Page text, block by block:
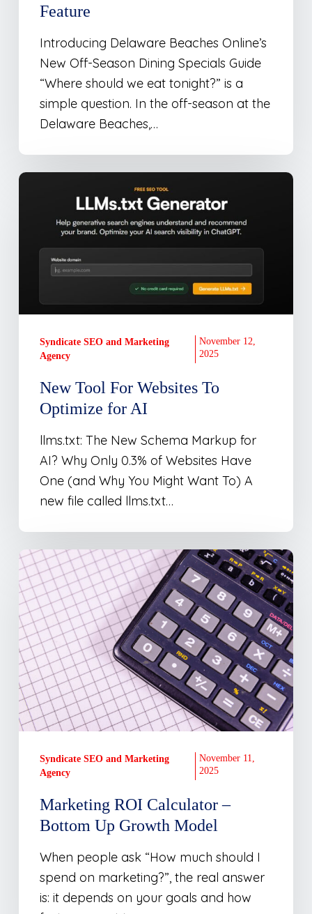
Feature
Introducing Delaware Beaches Online’s
New Off-Season Dining Specials Guide
“Where should we eat tonight?” is a
simple question. In the off-season at the
Delaware Beaches,…
New
New Tool For Websites To
Optimize for AI
llms.txt: The New Schema Markup for
AI? Why Only 0.3% of Websites Have
One (and Why You Might Want To) A
new file called llms.txt…
Syndicate SEO and Marketing
Agency
November 12,
2025
Marketing
ROI
Calculator
–
Bottom
Up
Growth
Model
Marketing ROI Calculator –
Bottom Up Growth Model
When people ask “How much should I
spend on marketing?”, the real answer
is: it depends on your goals and how
Syndicate SEO and Marketing
Agency
November 11,
2025